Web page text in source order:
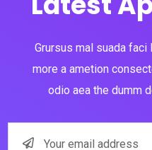
Grursus mal suada
more a ametion
odio aea the dumm